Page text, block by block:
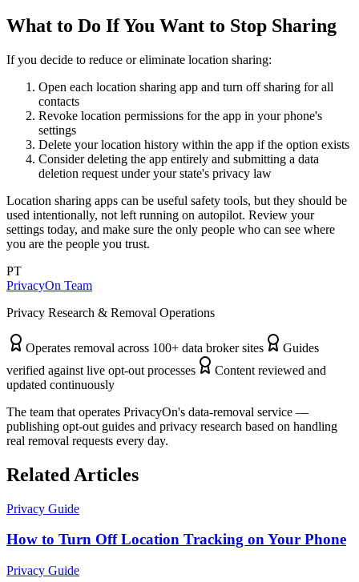
What to Do If You Want to Stop Sharing
If you decide to reduce or eliminate location sharing:
Open each location sharing app and turn off sharing for all
contacts
Revoke location permissions for the app in your phone's
settings
Delete your location history within the app if the option exists
Consider deleting the app entirely and submitting a data
deletion request under your state's privacy law
Location sharing apps can be useful safety tools, but they should be
used intentionally, not left running on autopilot. Review your
settings today, and make sure the only people who can see where
you are the people you trust.
PT
PrivacyOn Team
Privacy Research & Removal Operations
Operates removal across 100+ data broker sites
Guides
verified against live opt-out processes
Content reviewed and
updated continuously
The team that operates PrivacyOn's data-removal service —
publishing opt-out guides and privacy research based on handling
real removal requests every day.
Related Articles
Privacy Guide
How to Turn Off Location Tracking on Your Phone
Privacy Guide